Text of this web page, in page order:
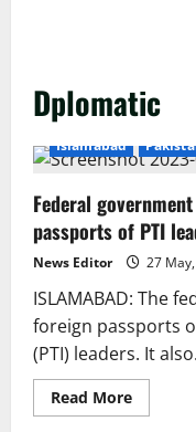
Dplomatic
Islamabad
Federal
passports of PTI
News Editor 27
ISLAMABAD: The
foreign passports
(PTI) leaders. It
Read MoreRead
more